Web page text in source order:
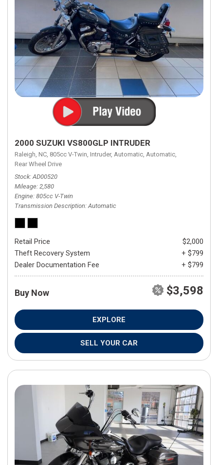
2000 SUZUKI VS800GLP INTRUDER
Raleigh, NC, 805cc V-Twin, Intruder, Automatic, Automatic,
Rear Wheel Drive
Stock AD00520
Mileage 2,580
Engine 805cc V-Twin
Transmission Description Automatic
Retail Price
$2,000
Theft Recovery System
+ $799
Dealer Documentation Fee
+ $799
Buy Now $3,598
EXPLORE
SELL YOUR CAR